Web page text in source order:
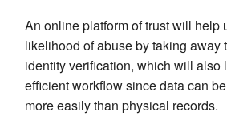
An online platform of trust will help
likelihood of abuse by taking away
identity verification, which will also
efficient workflow since data can
more easily than physical records.